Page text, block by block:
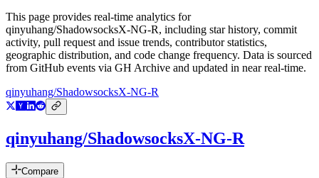
This page provides real-time analytics for
qinyuhang/ShadowsocksX-NG-R, including star history, commit
activity, pull request and issue trends, contributor statistics,
geographic distribution, and code change frequency. Data is sourced
from GitHub events via GH Archive and updated in near real-time.
qinyuhang/ShadowsocksX-NG-R
qinyuhang/ShadowsocksX-NG-R
Compare